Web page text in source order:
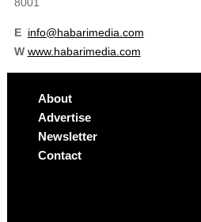
8001
E info@habarimedia.com
W www.habarimedia.com
About
Advertise
Newsletter
Contact